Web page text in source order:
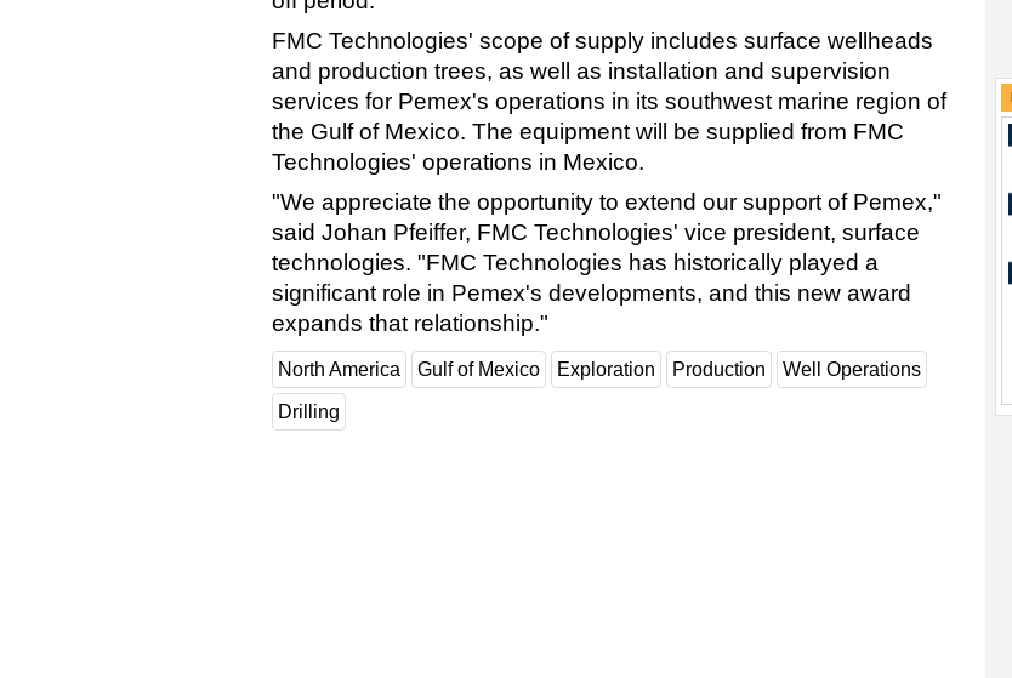
FMC Technologies' scope of supply includes surface wellheads
and production trees, as well as installation and supervision
services for Pemex's operations in its southwest marine region of
the Gulf of Mexico. The equipment will be supplied from FMC
Technologies' operations in Mexico.
"We appreciate the opportunity to extend our support of Pemex,"
said Johan Pfeiffer, FMC Technologies' vice president, surface
technologies. "FMC Technologies has historically played a
significant role in Pemex's developments, and this new award
expands that relationship."
North America Gulf of Mexico Exploration Production Well Operations
Drilling